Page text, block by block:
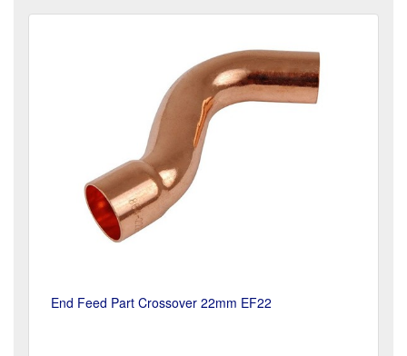
End Feed Part Crossover 22mm EF22